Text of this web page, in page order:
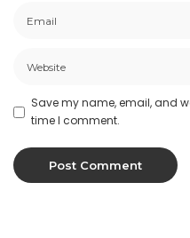
Save my name, email, and
time I comment.